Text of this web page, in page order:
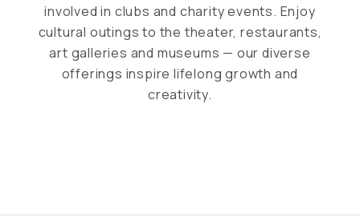
involved in clubs and charity events. Enjoy
cultural outings to the theater, restaurants,
art galleries and museums — our diverse
offerings inspire lifelong growth and
creativity.